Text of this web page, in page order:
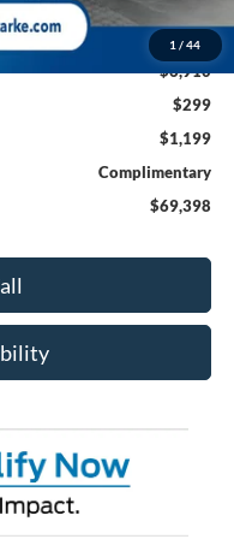
1 / 44
-$1,000
-$1,000
-$6,910
$299
$1,199
Complimentary
$69,398